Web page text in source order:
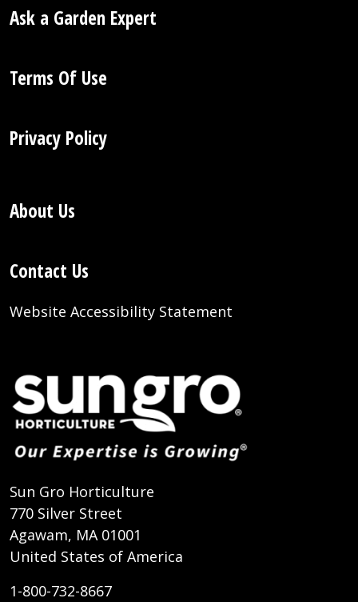
Ask a Garden Expert
Terms Of Use
Privacy Policy
About Us
Contact Us
Website Accessibility Statement
Sun Gro Horticulture
770 Silver Street
Agawam, MA 01001
United States of America
1-800-732-8667